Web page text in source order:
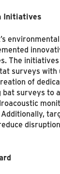
Initiatives
The initiatives
surveys with
of
surveys to